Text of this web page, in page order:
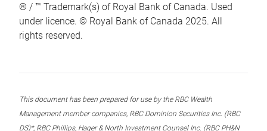
® / ™ Trademark(s) of Royal Bank of Canada. Used
under licence. © Royal Bank of Canada 2025. All
rights reserved.
This document has been prepared for use by the RBC Wealth
Management member companies, RBC Dominion Securities Inc. (RBC
DS)*, RBC Phillips, Hager & North Investment Counsel Inc. (RBC PH&N